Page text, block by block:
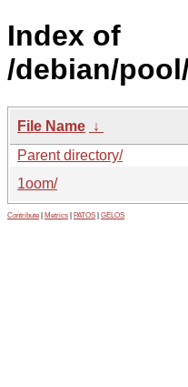
Index of
/debian/
File Name ↓
Parent directory/
1oom/
Contribute Metrics PATOS GELOS